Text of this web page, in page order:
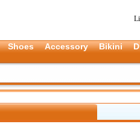
Shoes Accessory Bikini